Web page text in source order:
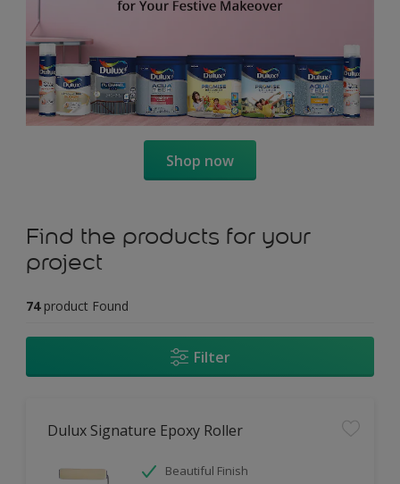
Shop now
Find the products for your
project
74 product Found
Filter
Dulux Signature Epoxy Roller
Beautiful Finish